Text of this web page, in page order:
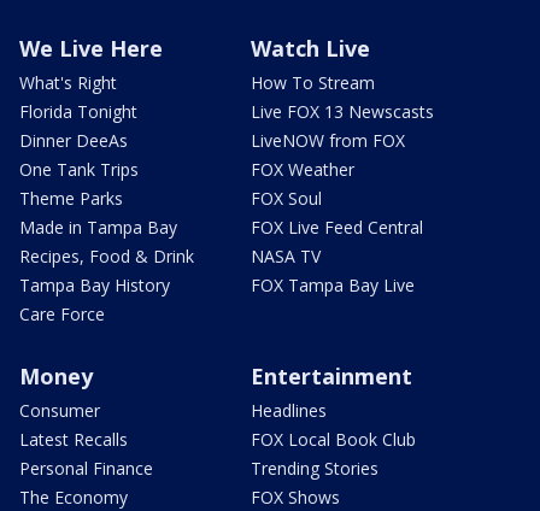
We Live Here
What's Right
Florida Tonight
Dinner DeeAs
One Tank Trips
Theme Parks
Made in Tampa Bay
Recipes, Food & Drink
Tampa Bay History
Care Force
Watch Live
How To Stream
Live FOX 13 Newscasts
LiveNOW from FOX
FOX Weather
FOX Soul
FOX Live Feed Central
NASA TV
FOX Tampa Bay Live
Money
Consumer
Latest Recalls
Personal Finance
The Economy
Entertainment
Headlines
FOX Local Book Club
Trending Stories
FOX Shows